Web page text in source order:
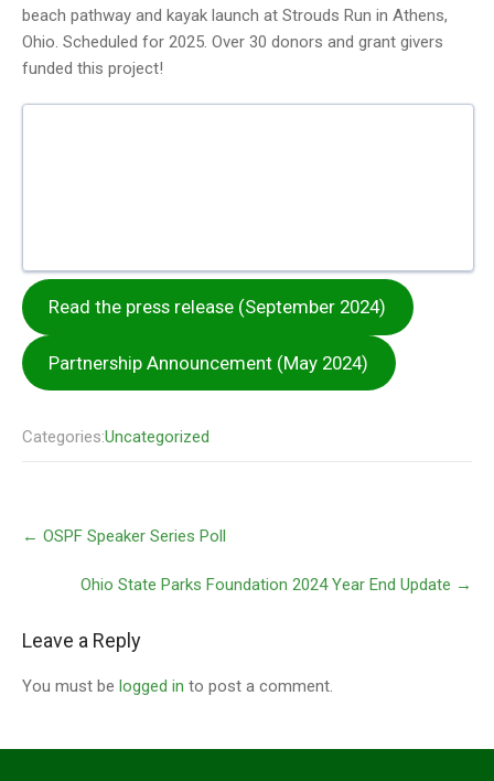
beach pathway and kayak launch at Strouds Run in Athens,
Ohio. Scheduled for 2025. Over 30 donors and grant givers
funded this project!
Read the press release (September 2024)
Partnership Announcement (May 2024)
Categories:Uncategorized
← OSPF Speaker Series Poll
Ohio State Parks Foundation 2024 Year End Update →
Leave a Reply
You must be logged in to post a comment.